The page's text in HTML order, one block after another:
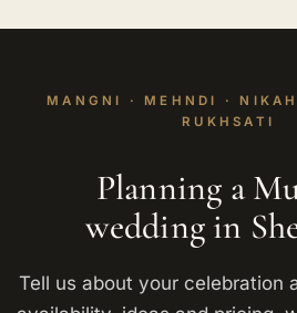
MANGNI · MEHNDI ·
RUKHSATI
Planning a
wedding in
Tell us about your celebration